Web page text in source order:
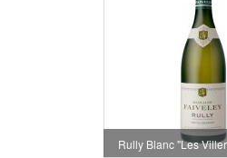
Rully Blanc "Les